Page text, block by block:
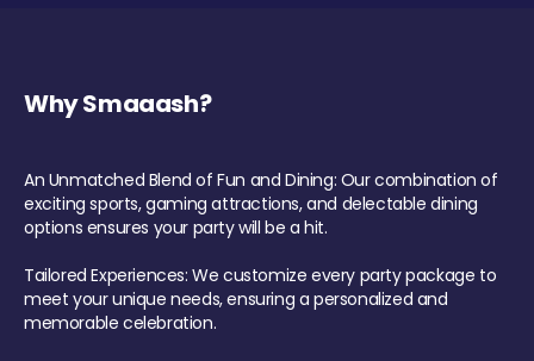
Why Smaaash?
An Unmatched Blend of Fun and Dining: Our combination of
exciting sports, gaming attractions, and delectable dining
options ensures your party will be a hit.
Tailored Experiences: We customize every party package to
meet your unique needs, ensuring a personalized and
memorable celebration.